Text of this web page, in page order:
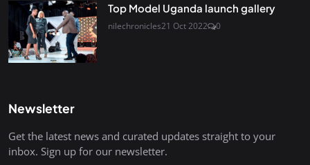
Top Model Uganda launch gallery
nilechronicles21 Oct 2022 0
Newsletter
Get the latest news and curated updates straight to your
inbox. Sign up for our newsletter.